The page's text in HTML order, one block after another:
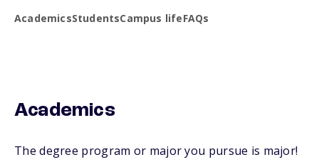
AcademicsStudentsCampus lifeFAQs
Academics
The degree program or major you pursue is major!